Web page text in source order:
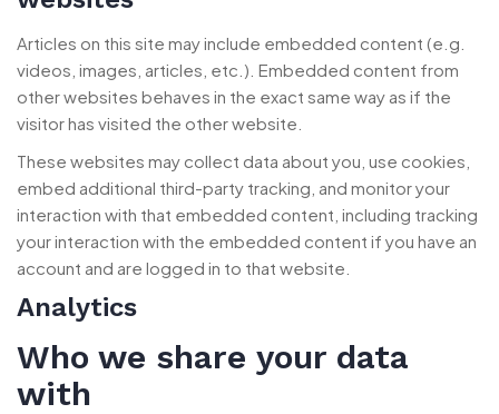
Articles on this site may include embedded content (e.g.
videos, images, articles, etc.). Embedded content from
other websites behaves in the exact same way as if the
visitor has visited the other website.
These websites may collect data about you, use cookies,
embed additional third-party tracking, and monitor your
interaction with that embedded content, including tracking
your interaction with the embedded content if you have an
account and are logged in to that website.
Analytics
Who we share your data
with